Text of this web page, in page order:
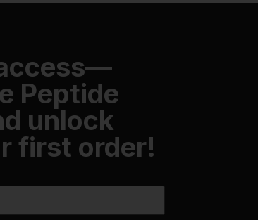
Peptide
unlock
first order!